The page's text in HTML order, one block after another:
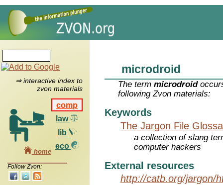
⇒ interactive index to
zvon materials
comp
law
lib
eco
home
Follow Zvon:
microdroid
The termmicrodroid
following Zvon materials:
Keywords
The Jargon File
a collection of slang
computer hackers
External resources
http://catb.org/jargon/